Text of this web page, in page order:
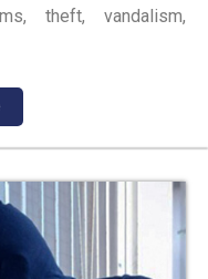
theft, vandalism,